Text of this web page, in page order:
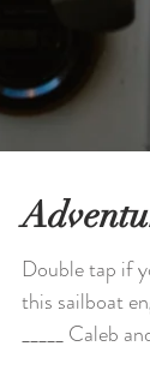
Double tap if
this sailboat